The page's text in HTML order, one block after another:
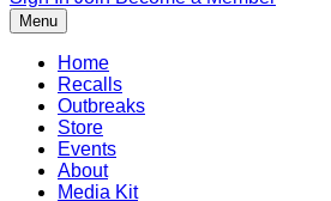
Menu
Home
Recalls
Outbreaks
Store
Events
About
Media Kit